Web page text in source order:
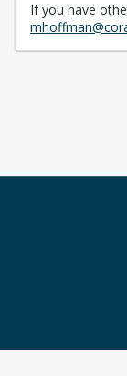
If you have